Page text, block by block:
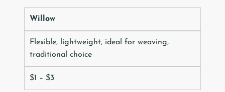
Willow
Flexible, lightweight, ideal for weaving,
traditional choice
$1 – $3